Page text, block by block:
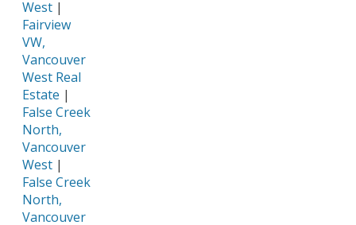
West |
Fairview
VW,
Vancouver
West Real
Estate |
False Creek
North,
Vancouver
West |
False Creek
North,
Vancouver